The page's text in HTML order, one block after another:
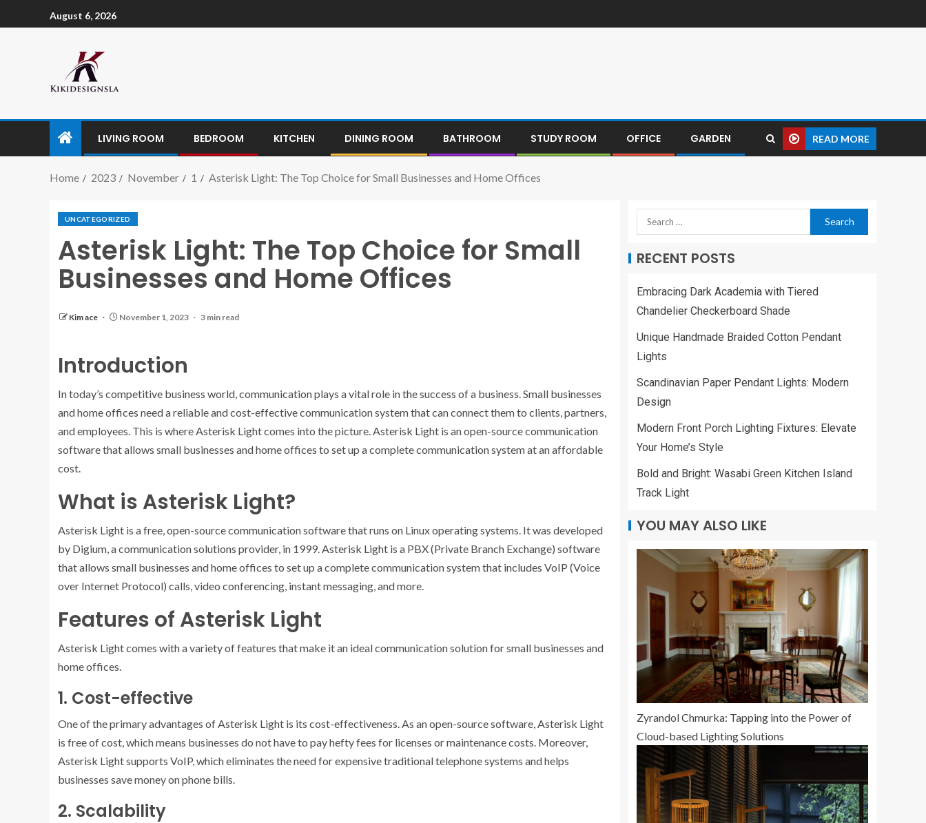
August 6, 2026
LIVING ROOM BEDROOM KITCHEN DINING ROOM BATHROOM STUDY ROOM OFFICE GARDEN READ MORE
Home 2023 November 1 Asterisk Light: The Top Choice for Small Businesses and Home Offices
UNCATEGORIZED
Asterisk Light: The Top Choice for Small
Businesses and Home Offices
Kim ace November 1, 2023 3 min read
Introduction
In today’s competitive business world, communication plays a vital role in the success of a business. Small businesses
and home offices need a reliable and cost-effective communication system that can connect them to clients, partners,
and employees. This is where Asterisk Light comes into the picture. Asterisk Light is an open-source communication
software that allows small businesses and home offices to set up a complete communication system at an affordable
cost.
What is Asterisk Light?
Asterisk Light is a free, open-source communication software that runs on Linux operating systems. It was developed
by Digium, a communication solutions provider, in 1999. Asterisk Light is a PBX (Private Branch Exchange) software
that allows small businesses and home offices to set up a complete communication system that includes VoIP (Voice
over Internet Protocol) calls, video conferencing, instant messaging, and more.
Features of Asterisk Light
Asterisk Light comes with a variety of features that make it an ideal communication solution for small businesses and
home offices.
1. Cost-effective
One of the primary advantages of Asterisk Light is its cost-effectiveness. As an open-source software, Asterisk Light
is free of cost, which means businesses do not have to pay hefty fees for licenses or maintenance costs. Moreover,
Asterisk Light supports VoIP, which eliminates the need for expensive traditional telephone systems and helps
businesses save money on phone bills.
2. Scalability
RECENT POSTS
Embracing Dark Academia with Tiered
Chandelier Checkerboard Shade
Unique Handmade Braided Cotton Pendant
Lights
Scandinavian Paper Pendant Lights: Modern
Design
Modern Front Porch Lighting Fixtures: Elevate
Your Home’s Style
Bold and Bright: Wasabi Green Kitchen Island
Track Light
YOU MAY ALSO LIKE
Zyrandol Chmurka: Tapping into the Power of
Cloud-based Lighting Solutions